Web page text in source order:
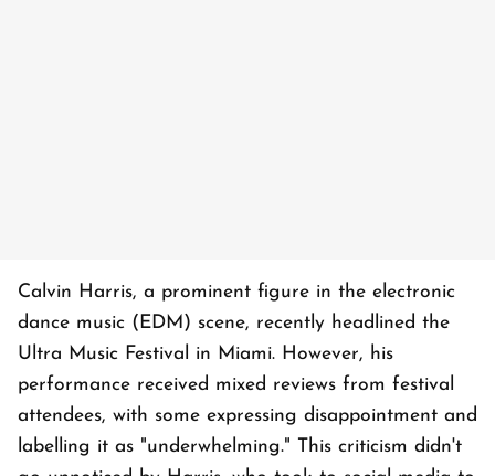
Calvin Harris, a prominent figure in the electronic
dance music (EDM) scene, recently headlined the
Ultra Music Festival in Miami. However, his
performance received mixed reviews from festival
attendees, with some expressing disappointment and
labelling it as "underwhelming." This criticism didn't